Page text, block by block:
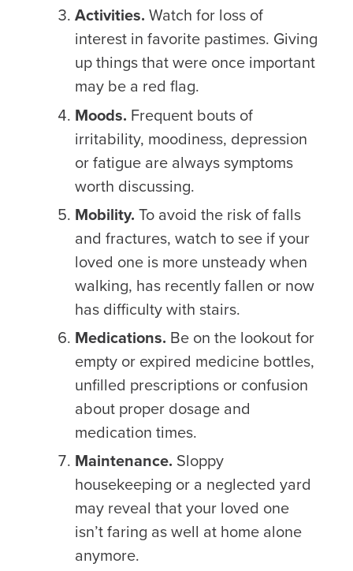
Activities. Watch for loss of
interest in favorite pastimes. Giving
up things that were once important
may be a red flag.
Moods. Frequent bouts of
irritability, moodiness, depression
or fatigue are always symptoms
worth discussing.
Mobility. To avoid the risk of falls
and fractures, watch to see if your
loved one is more unsteady when
walking, has recently fallen or now
has difficulty with stairs.
Medications. Be on the lookout for
empty or expired medicine bottles,
unfilled prescriptions or confusion
about proper dosage and
medication times.
Maintenance. Sloppy
housekeeping or a neglected yard
may reveal that your loved one
isn’t faring as well at home alone
anymore.